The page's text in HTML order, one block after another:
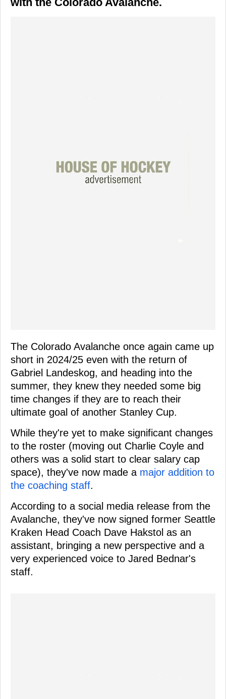
The Colorado Avalanche once again came up
short in 2024/25 even with the return of
Gabriel Landeskog, and heading into the
summer, they knew they needed some big
time changes if they are to reach their
ultimate goal of another Stanley Cup.
While they're yet to make significant changes
to the roster (moving out Charlie Coyle and
others was a solid start to clear salary cap
space), they've now made a major addition to
the coaching staff.
According to a social media release from the
Avalanche, they've now signed former Seattle
Kraken Head Coach Dave Hakstol as an
assistant, bringing a new perspective and a
very experienced voice to Jared Bednar's
staff.